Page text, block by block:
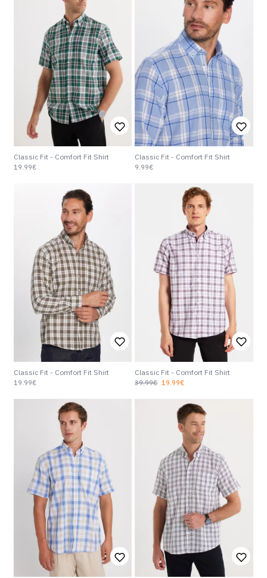
Classic Fit - Comfort Fit Shirt
19.99€
Classic Fit - Comfort Fit Shirt
9.99€
Classic Fit - Comfort Fit Shirt
19.99€
Classic Fit - Comfort Fit Shirt
19.99€
39.99€